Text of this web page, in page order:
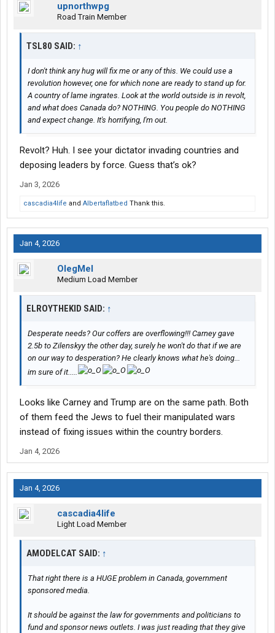
upnorthwpg
Road Train Member
TSL80 SAID: ↑
I don't think any hug will fix me or any of this. We could use a
revolution however, one for which none are ready to stand up for.
A country of lame ingrates. Look at the world outside is in revolt,
and what does Canada do? NOTHING. You people do NOTHING
and expect change. It's horrifying, I'm out.
Revolt? Huh. I see your dictator invading countries and
deposing leaders by force. Guess that’s ok?
Jan 3, 2026
cascadia4life and Albertaflatbed Thank this.
Jan 4, 2026
OlegMel
Medium Load Member
ELROYTHEKID SAID: ↑
Desperate needs? Our coffers are overflowing!!! Carney gave
2.5b to Zilenskyy the other day, surely he won't do that if we are
on our way to desperation? He clearly knows what he's doing...
im sure of it.....
Looks like Carney and Trump are on the same path. Both
of them feed the Jews to fuel their manipulated wars
instead of fixing issues within the country borders.
Jan 4, 2026
Jan 4, 2026
cascadia4life
Light Load Member
AMODELCAT SAID: ↑
That right there is a HUGE problem in Canada, government
sponsored media.
It should be against the law for governments and politicians to
fund and sponsor news outlets. I was just reading that they give